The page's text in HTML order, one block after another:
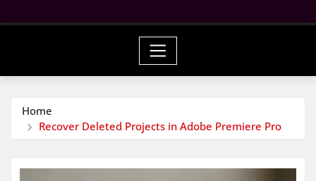
Home
Recover Deleted Projects in Adobe Premiere Pro